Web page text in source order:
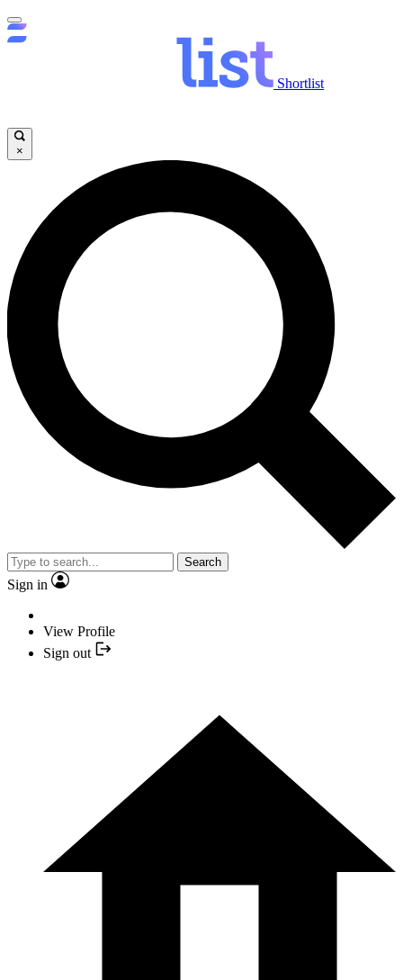
Shortlist
×
Search
Sign in
View Profile
Sign out